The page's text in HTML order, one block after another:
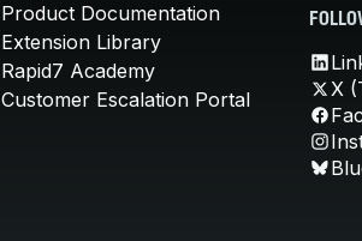
Product Documentation
Extension Library
Rapid7 Academy
Customer Escalation Portal
X